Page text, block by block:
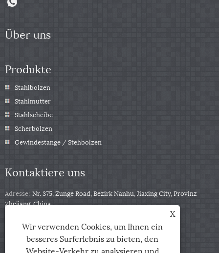
Über uns
Produkte
Stahlbolzen
Stahlmutter
Stahlscheibe
Scherbolzen
Gewindestange / Stehbolzen
Kontaktiere uns
Adresse: Nr. 375, Zunge Road, Bezirk Nanhu, Jiaxing City, Provinz
Zhejiang, China
Telefon: +86-13511332403
X
Wir verwenden Cookies, um Ihnen ein
besseres Surferlebnis zu bieten, den
Website-Verkehr zu analysieren und